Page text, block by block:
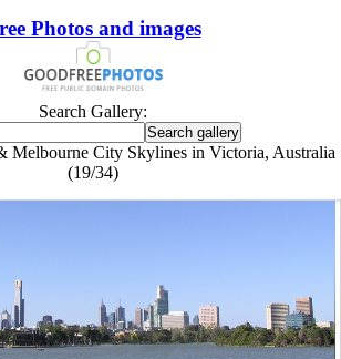
Photos and images
Search Gallery:
Melbourne City Skylines in Victoria, Australia
(19/34)